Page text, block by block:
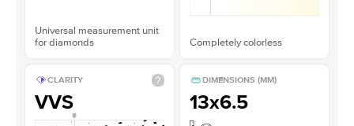
Universal measurement unit
for diamonds
Completely colorless
CLARITY
VVS
DIMENSIONS (MM)
13x6.5